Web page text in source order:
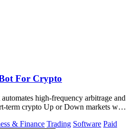
For Crypto
high-frequency arbitrage and
term crypto Up or Down markets with
& Finance Trading Software Paid